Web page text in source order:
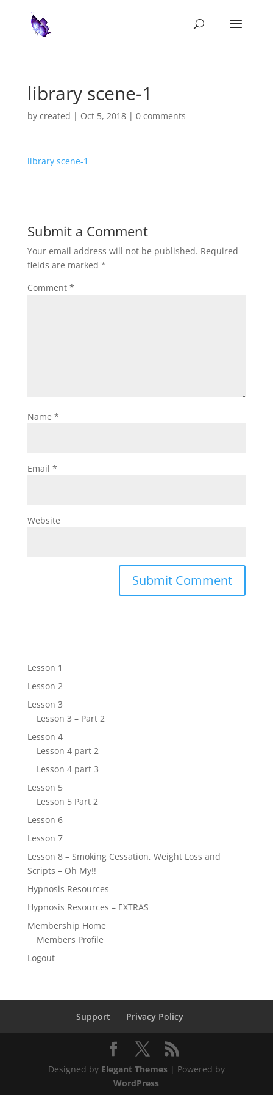
library scene-1
by created | Oct 5, 2018| 0 comments
library scene-1
Submit a Comment
Your email address will not be published. Required
fields are marked *
Comment *
Name *
Email *
Website
Lesson 1
Lesson 2
Lesson 3
Lesson 3 – Part 2
Lesson 4
Lesson 4 part 2
Lesson 4 part 3
Lesson 5
Lesson 5 Part 2
Lesson 6
Lesson 7
Lesson 8 – Smoking Cessation, Weight Loss and
Scripts – Oh My!!
Hypnosis Resources
Hypnosis Resources – EXTRAS
Membership Home
Members Profile
Logout
Support Privacy Policy
Designed by Elegant Themes| Powered by
WordPress